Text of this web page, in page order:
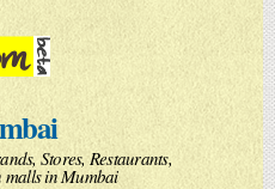
Stores, Restaurants,
malls in Mumbai